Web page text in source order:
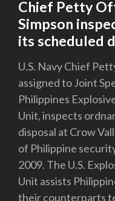
Chief Petty
Simpson
its scheduled
U.S. Navy Chief
assigned to Joint
Philippines
Unit, inspects
disposal at Crow
of Philippine
2009. The U.S.
Unit assists
their counterparts